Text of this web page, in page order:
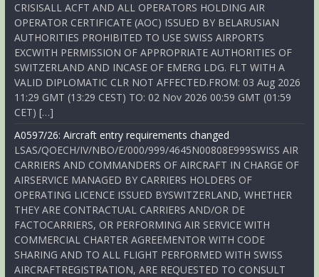
CRISISALL ACFT AND ALL OPERATORS HOLDING AIR
OPERATOR CERTIFICATE (AOC) ISSUED BY BELARUSIAN
AUTHORITIES PROHIBITED TO USE SWISS AIRPORTS
EXCWITH PERMISSION OF APPROPRIATE AUTHORITIES OF
SWITZERLAND AND INCASE OF EMERG LDG. FLT WITH A
VALID DIPLOMATIC CLR NOT AFFECTED.FROM: 03 Aug 2026
11:29 GMT (13:29 CEST) TO: 02 Nov 2026 00:59 GMT (01:59
CET) […]
A0597/26: Aircraft entry requirements changed
LSAS/QOECH/IV/NBO/E/000/999/4645N00808E999SWISS AIR
CARRIERS AND COMMANDERS OF AIRCRAFT IN CHARGE OF
AIRSERVICE MANAGED BY CARRIERS HOLDERS OF
OPERATING LICENCE ISSUED BYSWITZERLAND, WHETHER
THEY ARE CONTRACTUAL CARRIERS AND/OR DE
FACTOCARRIERS, OR PERFORMING AIR SERVICE WITH
COMMERCIAL CHARTER AGREEMENTOR WITH CODE
SHARING AND TO ALL FLIGHT PERFORMED WITH SWISS
AIRCRAFTREGISTRATION, ARE REQUESTED TO CONSULT